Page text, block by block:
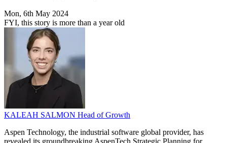
Mon, 6th May 2024
FYI, this story is more than a year old
KALEAH SALMON Head of Growth
Aspen Technology, the industrial software global provider, has